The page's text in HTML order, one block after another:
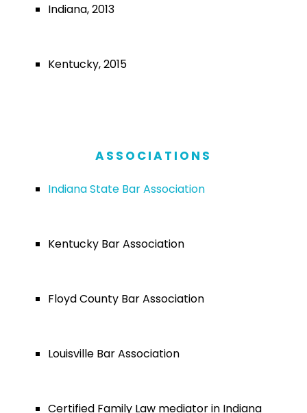
Indiana, 2013
Kentucky, 2015
ASSOCIATIONS
Indiana State Bar Association
Kentucky Bar Association
Floyd County Bar Association
Louisville Bar Association
Certified Family Law mediator in Indiana